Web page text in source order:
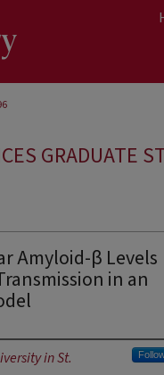
GRADUATE
Amyloid-β Levels
in an
in St.